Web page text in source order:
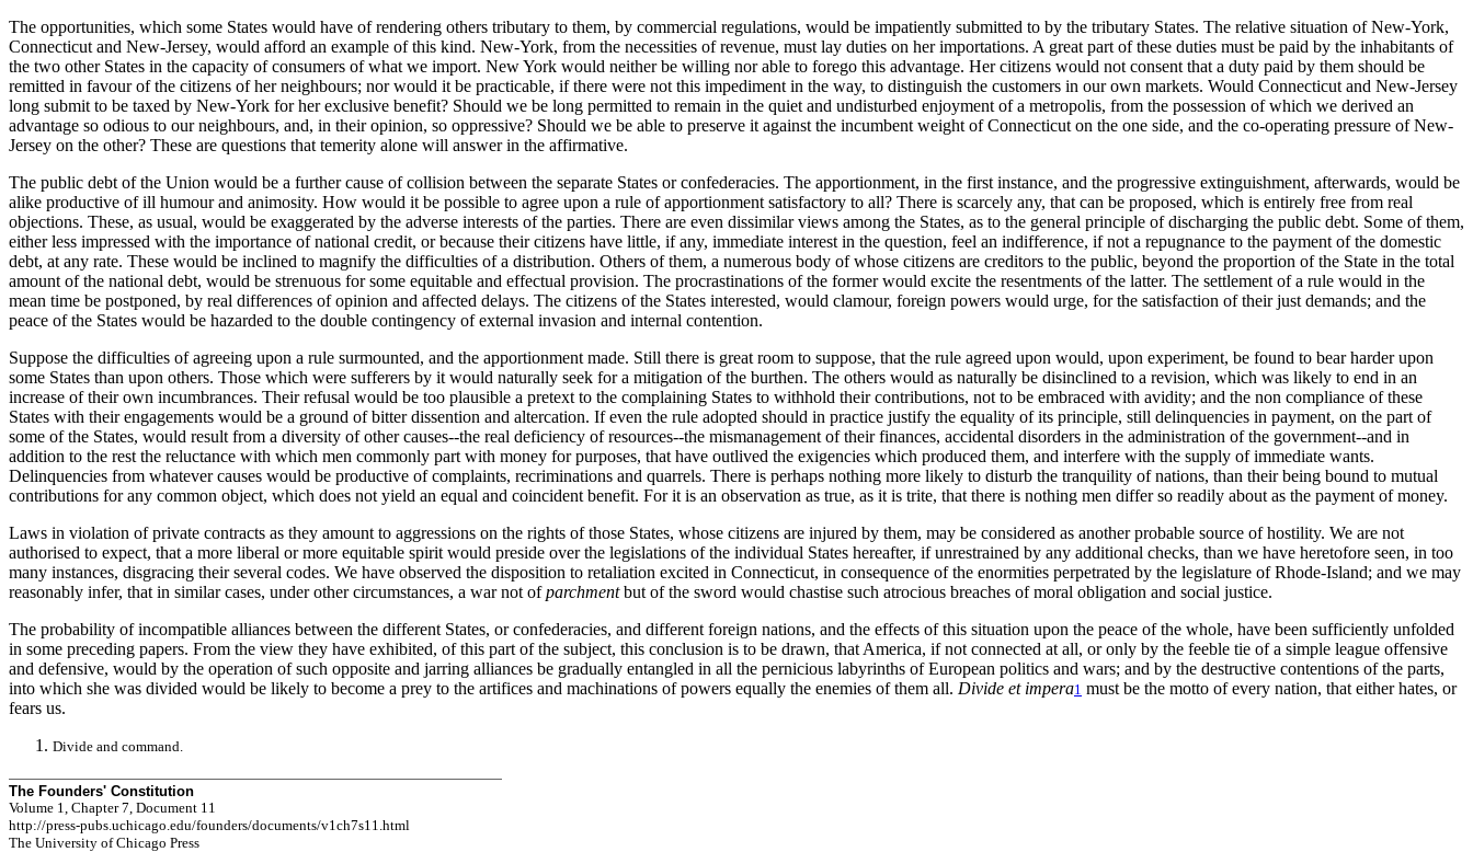
The opportunities, which some States would have of rendering others tributary to them, by commercial regulations, would be impatiently submitted to by the tributary States. The relative situation of New-York,
Connecticut and New-Jersey, would afford an example of this kind. New-York, from the necessities of revenue, must lay duties on her importations. A great part of these duties must be paid by the inhabitants of
the two other States in the capacity of consumers of what we import. New York would neither be willing nor able to forego this advantage. Her citizens would not consent that a duty paid by them should be
remitted in favour of the citizens of her neighbours; nor would it be practicable, if there were not this impediment in the way, to distinguish the customers in our own markets. Would Connecticut and New-Jersey
long submit to be taxed by New-York for her exclusive benefit? Should we be long permitted to remain in the quiet and undisturbed enjoyment of a metropolis, from the possession of which we derived an
advantage so odious to our neighbours, and, in their opinion, so oppressive? Should we be able to preserve it against the incumbent weight of Connecticut on the one side, and the co-operating pressure of New-
Jersey on the other? These are questions that temerity alone will answer in the affirmative.
The public debt of the Union would be a further cause of collision between the separate States or confederacies. The apportionment, in the first instance, and the progressive extinguishment, afterwards, would be
alike productive of ill humour and animosity. How would it be possible to agree upon a rule of apportionment satisfactory to all? There is scarcely any, that can be proposed, which is entirely free from real
objections. These, as usual, would be exaggerated by the adverse interests of the parties. There are even dissimilar views among the States, as to the general principle of discharging the public debt. Some of them,
either less impressed with the importance of national credit, or because their citizens have little, if any, immediate interest in the question, feel an indifference, if not a repugnance to the payment of the domestic
debt, at any rate. These would be inclined to magnify the difficulties of a distribution. Others of them, a numerous body of whose citizens are creditors to the public, beyond the proportion of the State in the total
amount of the national debt, would be strenuous for some equitable and effectual provision. The procrastinations of the former would excite the resentments of the latter. The settlement of a rule would in the
mean time be postponed, by real differences of opinion and affected delays. The citizens of the States interested, would clamour, foreign powers would urge, for the satisfaction of their just demands; and the
peace of the States would be hazarded to the double contingency of external invasion and internal contention.
Suppose the difficulties of agreeing upon a rule surmounted, and the apportionment made. Still there is great room to suppose, that the rule agreed upon would, upon experiment, be found to bear harder upon
some States than upon others. Those which were sufferers by it would naturally seek for a mitigation of the burthen. The others would as naturally be disinclined to a revision, which was likely to end in an
increase of their own incumbrances. Their refusal would be too plausible a pretext to the complaining States to withhold their contributions, not to be embraced with avidity; and the non compliance of these
States with their engagements would be a ground of bitter dissention and altercation. If even the rule adopted should in practice justify the equality of its principle, still delinquencies in payment, on the part of
some of the States, would result from a diversity of other causes--the real deficiency of resources--the mismanagement of their finances, accidental disorders in the administration of the government--and in
addition to the rest the reluctance with which men commonly part with money for purposes, that have outlived the exigencies which produced them, and interfere with the supply of immediate wants.
Delinquencies from whatever causes would be productive of complaints, recriminations and quarrels. There is perhaps nothing more likely to disturb the tranquility of nations, than their being bound to mutual
contributions for any common object, which does not yield an equal and coincident benefit. For it is an observation as true, as it is trite, that there is nothing men differ so readily about as the payment of money.
Laws in violation of private contracts as they amount to aggressions on the rights of those States, whose citizens are injured by them, may be considered as another probable source of hostility. We are not
authorised to expect, that a more liberal or more equitable spirit would preside over the legislations of the individual States hereafter, if unrestrained by any additional checks, than we have heretofore seen, in too
many instances, disgracing their several codes. We have observed the disposition to retaliation excited in Connecticut, in consequence of the enormities perpetrated by the legislature of Rhode-Island; and we may
reasonably infer, that in similar cases, under other circumstances, a war not ofparchmentbut of the sword would chastise such atrocious breaches of moral obligation and social justice.
The probability of incompatible alliances between the different States, or confederacies, and different foreign nations, and the effects of this situation upon the peace of the whole, have been sufficiently unfolded
in some preceding papers. From the view they have exhibited, of this part of the subject, this conclusion is to be drawn, that America, if not connected at all, or only by the feeble tie of a simple league offensive
and defensive, would by the operation of such opposite and jarring alliances be gradually entangled in all the pernicious labyrinths of European politics and wars; and by the destructive contentions of the parts,
into which she was divided would be likely to become a prey to the artifices and machinations of powers equally the enemies of them all. Divide et impera1 must be the motto of every nation, that either hates, or
fears us.
Divide and command.
The Founders' Constitution
Volume 1, Chapter 7, Document 11
http://press-pubs.uchicago.edu/founders/documents/v1ch7s11.html
The University of Chicago Press